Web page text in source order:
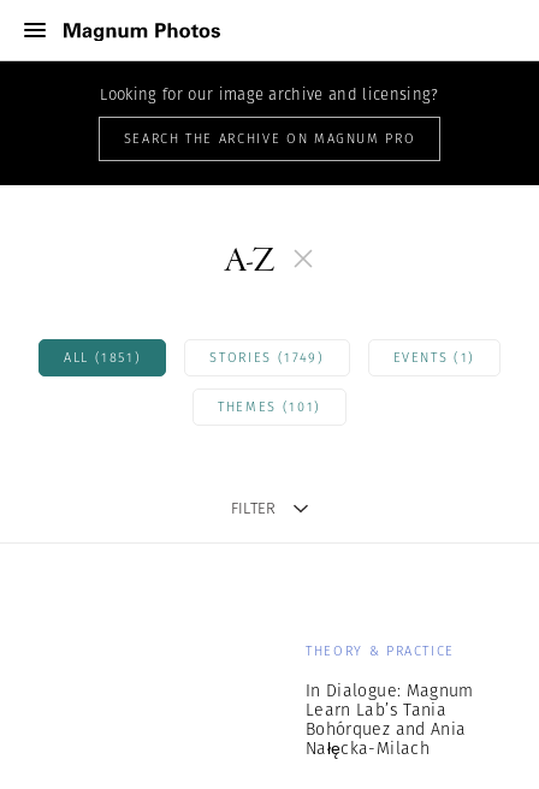
Looking for our image archive and licensing?
SEARCH THE ARCHIVE ON MAGNUM PRO
A-Z
ALL (1851) STORIES (1749) EVENTS (1)
THEMES (101)
FILTER
THEORY & PRACTICE
In Dialogue: Magnum
Learn Lab’s Tania
Bohórquez and Ania
Nałęcka-Milach